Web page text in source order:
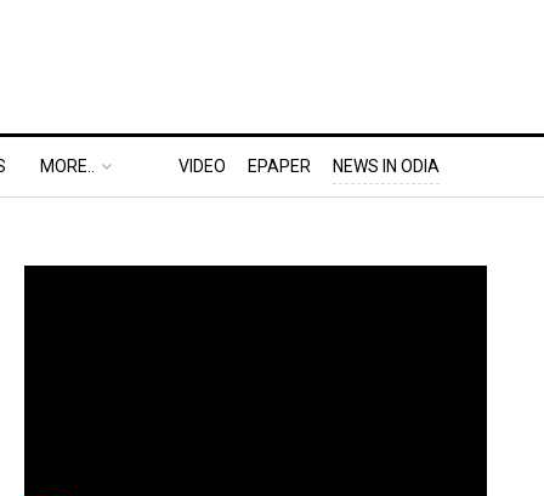
MORE.. VIDEO EPAPER NEWS IN ODIA